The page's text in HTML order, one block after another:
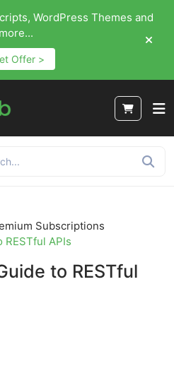
WordPress Themes and
more...
Offer >
Subscriptions
RESTful APIs
to RESTful